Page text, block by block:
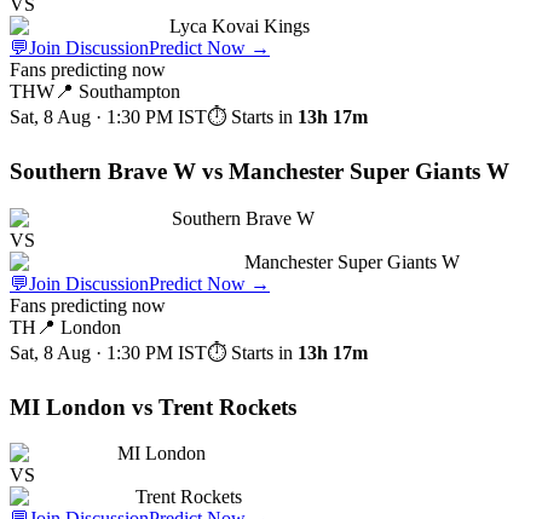
VS
Lyca Kovai Kings
💬Join DiscussionPredict Now →
Fans predicting now
THW📍 Southampton
Sat, 8 Aug · 1:30 PM IST⏱ Starts in 13h 17m
Southern Brave W vs Manchester Super Giants W
Southern Brave W
VS
Manchester Super Giants W
💬Join DiscussionPredict Now →
Fans predicting now
TH 📍 London
Sat, 8 Aug · 1:30 PM IST⏱ Starts in 13h 17m
MI London vs Trent Rockets
MI London
VS
Trent Rockets